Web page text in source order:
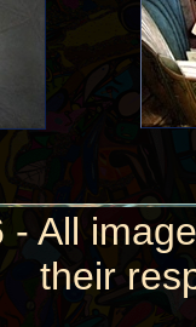
All
their